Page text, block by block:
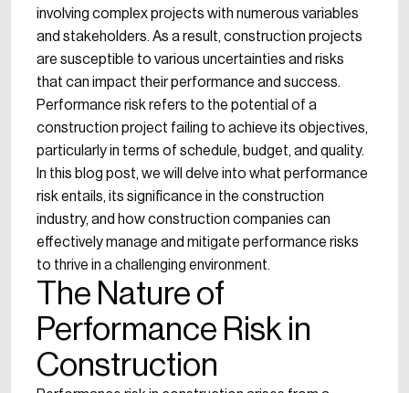
involving complex projects with numerous variables
and stakeholders. As a result, construction projects
are susceptible to various uncertainties and risks
that can impact their performance and success.
Performance risk refers to the potential of a
construction project failing to achieve its objectives,
particularly in terms of schedule, budget, and quality.
In this blog post, we will delve into what performance
risk entails, its significance in the construction
industry, and how construction companies can
effectively manage and mitigate performance risks
to thrive in a challenging environment.
The Nature of
Performance Risk in
Construction